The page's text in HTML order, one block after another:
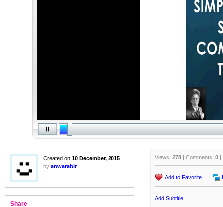
Created on 10 December, 2015
by anwarabir
Share
Views: 278 | Comments: 0 |
Add to Favorite
Add Subtitle